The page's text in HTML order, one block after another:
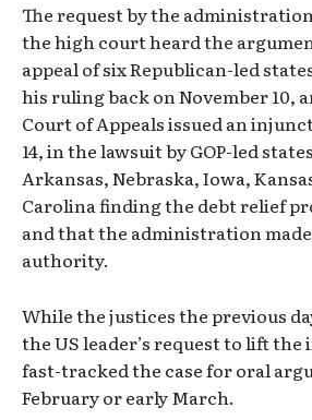
The request by the
the high court heard the
appeal of six Republican-led
his ruling back on November 10,
Court of Appeals issued an
14, in the lawsuit by GOP-led
Arkansas, Nebraska, Iowa,
Carolina finding the debt relief
and that the administration
authority.
While the justices the previous
the US leader’s request to lift
fast-tracked the case for oral
February or early March.